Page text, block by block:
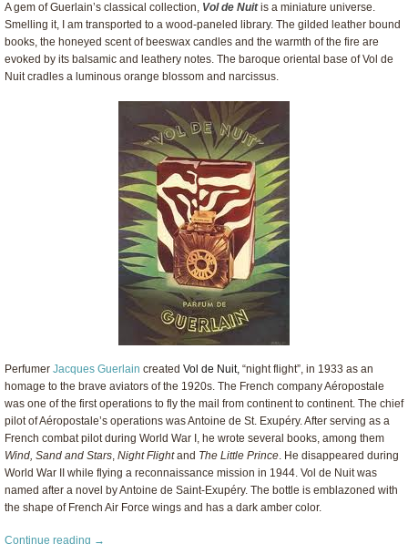
A gem of Guerlain’s classical collection, Vol de Nuitis a miniature universe.
Smelling it, I am transported to a wood-paneled library. The gilded leather bound
books, the honeyed scent of beeswax candles and the warmth of the fire are
evoked by its balsamic and leathery notes. The baroque oriental base of Vol de
Nuit cradles a luminous orange blossom and narcissus.
Perfumer Jacques Guerlain created Vol de Nuit, “night flight”, in 1933 as an
homage to the brave aviators of the 1920s. The French company Aéropostale
was one of the first operations to fly the mail from continent to continent. The chief
pilot of Aéropostale’s operations was Antoine de St. Exupéry. After serving as a
French combat pilot during World War I, he wrote several books, among them
Wind, Sand and Stars, Night Flightand The Little Prince. He disappeared during
World War II while flying a reconnaissance mission in 1944. Vol de Nuit was
named after a novel by Antoine de Saint-Exupéry. The bottle is emblazoned with
the shape of French Air Force wings and has a dark amber color.
Continue reading →